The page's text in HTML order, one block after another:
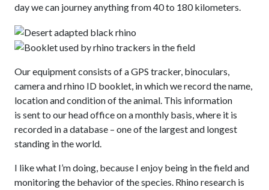
day we can journey anything from 40 to 180 kilometers.
Our equipment consists of a GPS tracker, binoculars,
camera and rhino ID booklet, in which we record the name,
location and condition of the animal. This information
is sent to our head office on a monthly basis, where it is
recorded in a database – one of the largest and longest
standing in the world.
I like what I’m doing, because I enjoy being in the field and
monitoring the behavior of the species. Rhino research is